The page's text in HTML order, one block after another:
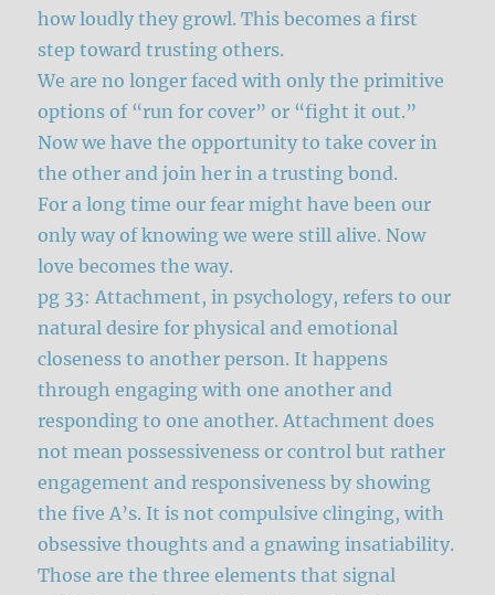
how loudly they growl. This becomes a first
step toward trusting others.
We are no longer faced with only the primitive
options of “run for cover” or “fight it out.”
Now we have the opportunity to take cover in
the other and join her in a trusting bond.
For a long time our fear might have been our
only way of knowing we were still alive. Now
love becomes the way.
pg 33: Attachment, in psychology, refers to our
natural desire for physical and emotional
closeness to another person. It happens
through engaging with one another and
responding to one another. Attachment does
not mean possessiveness or control but rather
engagement and responsiveness by showing
the five A’s. It is not compulsive clinging, with
obsessive thoughts and a gnawing insatiability.
Those are the three elements that signal